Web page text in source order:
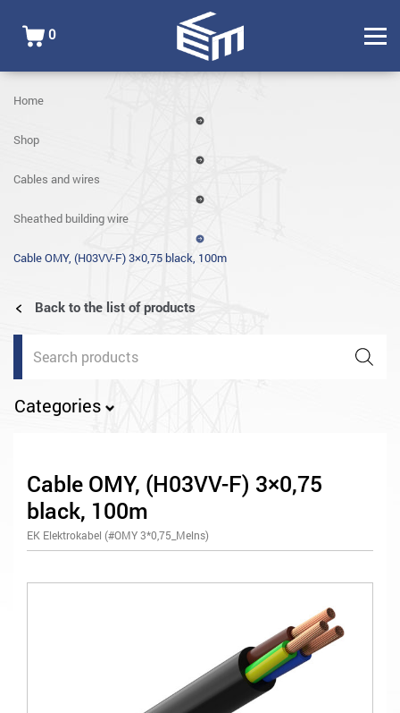
0
Home
Shop
Cables and wires
Sheathed building wire
Cable OMY, (H03VV-F) 3×0,75 black, 100m
Back to the list of products
Products
search
Categories
Cable OMY, (H03VV-F) 3×0,75
black, 100m
EK Elektrokabel (#OMY 3*0,75_Melns)